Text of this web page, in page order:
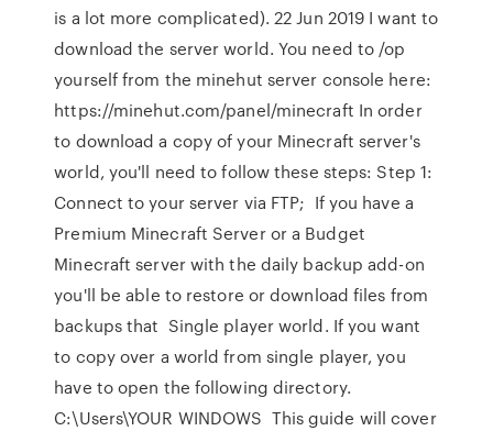
is a lot more complicated). 22 Jun 2019 I want to
download the server world. You need to /op
yourself from the minehut server console here:
https://minehut.com/panel/minecraft In order
to download a copy of your Minecraft server's
world, you'll need to follow these steps: Step 1:
Connect to your server via FTP; If you have a
Premium Minecraft Server or a Budget
Minecraft server with the daily backup add-on
you'll be able to restore or download files from
backups that Single player world. If you want
to copy over a world from single player, you
have to open the following directory.
C:\Users\YOUR WINDOWS This guide will cover